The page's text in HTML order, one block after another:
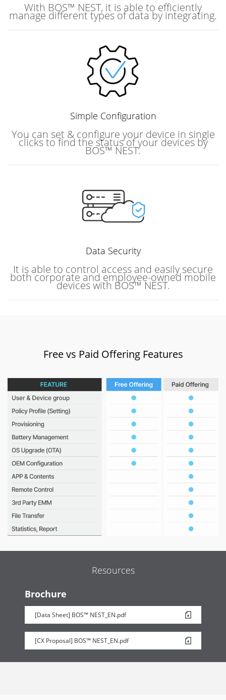
With BOS™ NEST, it is able to efficiently
manage different types of data by integrating.
Simple Configuration
You can set & configure your device in single
clicks to find the status of your devices by
BOS™ NEST.
Data Security
It is able to control access and easily secure
both corporate and employee-owned mobile
devices with BOS™ NEST.
Free vs Paid Offering Features
Resources
Brochure
[Data Sheet] BOS™ NEST_EN.pdf
[CX Proposal] BOS™ NEST_EN.pdf